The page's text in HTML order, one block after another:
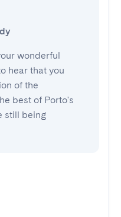
wonderful
hear that you
of the
best of Porto's
still being